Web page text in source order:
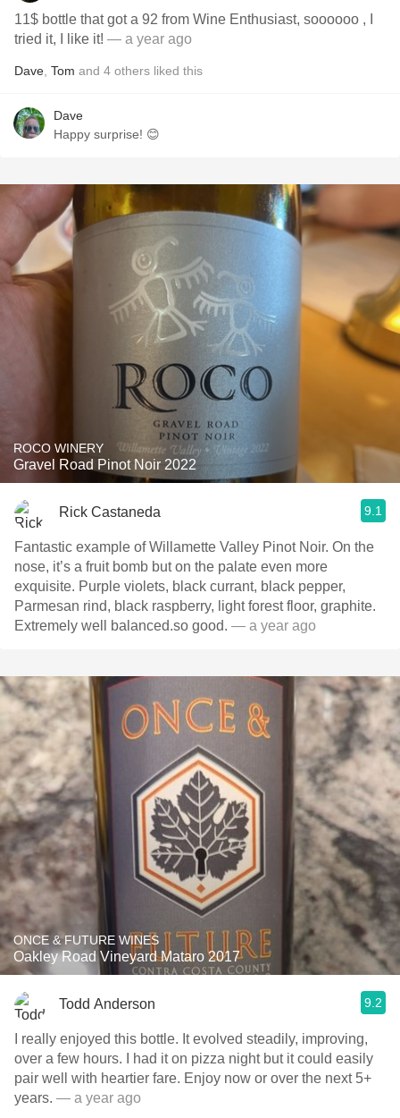
11$ bottle that got a 92 from Wine Enthusiast, soooooo , I
tried it, I like it! — a year ago
Dave Tom and 4 others liked this
Dave
Happy surprise! 😊
ROCO WINERY
Gravel Road Pinot Noir 2022
Rick Castaneda 9.1
Fantastic example of Willamette Valley Pinot Noir. On the
nose, it’s a fruit bomb but on the palate even more
exquisite. Purple violets, black currant, black pepper,
Parmesan rind, black raspberry, light forest floor, graphite.
Extremely well balanced.so good. — a year ago
ONCE & FUTURE WINES
Oakley Road Vineyard Mataro 2017
Todd Anderson 9.2
I really enjoyed this bottle. It evolved steadily, improving,
over a few hours. I had it on pizza night but it could easily
pair well with heartier fare. Enjoy now or over the next 5+
years. — a year ago